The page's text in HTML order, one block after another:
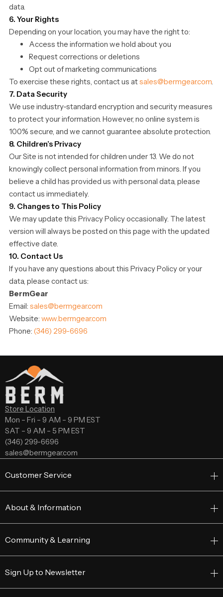
data.
6. Your Rights
Depending on your location, you may have the right to:
Access the information we hold about you
Request corrections or deletions
Opt out of marketing communications
To exercise these rights, contact us atsales@bermgear.com.
7. Data Security
We use industry-standard encryption and security measures
to protect your information. However, no online system is
100% secure, and we cannot guarantee absolute protection.
8. Children’s Privacy
Our Site is not intended for children under 13. We do not
knowingly collect personal information from minors. If you
believe a child has provided us with personal data, please
contact us immediately.
9. Changes to This Policy
We may update this Privacy Policy occasionally. The latest
version will always be posted on this page with the updated
effective date.
10. Contact Us
If you have any questions about this Privacy Policy or your
data, please contact us:
BermGear
Email: sales@bermgear.com
Website: www.bermgear.com
Phone: (346) 299-6696
Store Location
Mon – Fri – 9 AM – 9 PM EST
SAT – 9 AM – 5 PM EST
(346) 299-6696
sales@bermgear.com
Customer Service
About & Information
Community & Learning
Sign Up to Newsletter